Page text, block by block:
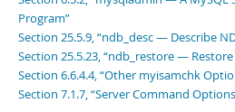
Program”
Section 25.5.9, “ndb_desc — Describe
Section 25.5.23, “ndb_restore —
Section 6.6.4.4, “Other myisamchk
Section 7.1.7, “Server Command